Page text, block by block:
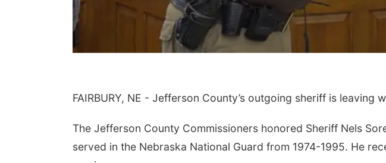
FAIRBURY, NE - Jefferson County’s outgoing sheriff is leaving
The Jefferson County Commissioners honored Sheriff Nels
served in the Nebraska National Guard from 1974-1995. He